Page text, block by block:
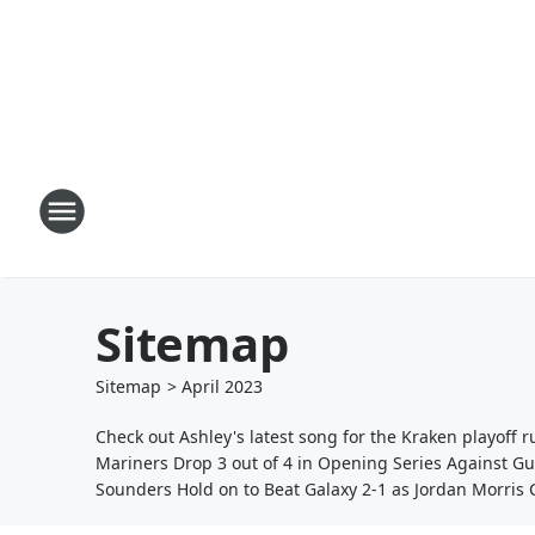
Sitemap
Sitemap > April 2023
Check out Ashley's latest song for the Kraken playoff
Mariners Drop 3 out of 4 in Opening Series Against
Sounders Hold on to Beat Galaxy 2-1 as Jordan Morris